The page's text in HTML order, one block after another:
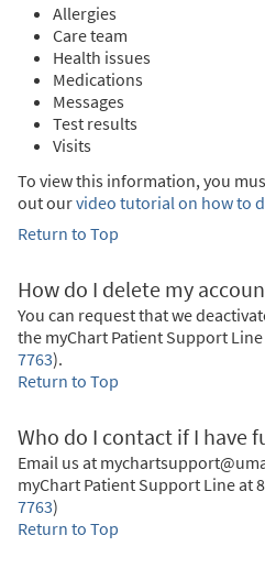
Allergies
Care team
Health issues
Medications
Messages
Test results
Visits
To view this information, you
out ourvideo tutorial on how to
Return to Top
How do I delete my
You can request that we
the myChart Patient Support
7763).
Return to Top
Who do I contact if I have
Email us at
myChart Patient Support Line at
7763)
Return to Top